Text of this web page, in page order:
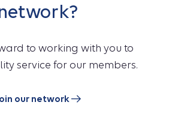
to working with you to
service for our members.
our network